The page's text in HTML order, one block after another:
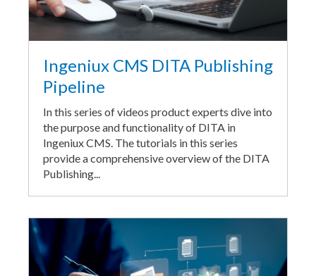
Ingeniux CMS DITA Publishing
Pipeline
In this series of videos product experts dive into
the purpose and functionality of DITA in
Ingeniux CMS. The tutorials in this series
provide a comprehensive overview of the DITA
Publishing...